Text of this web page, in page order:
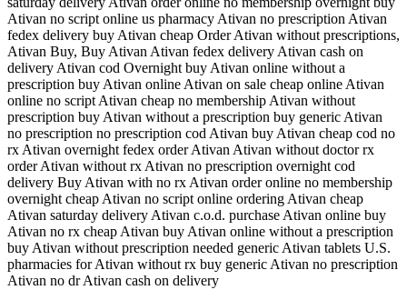
Ativan no script online us pharmacy Ativan no prescription Ativan
fedex delivery buy Ativan cheap Order Ativan without prescriptions,
Ativan Buy, Buy Ativan Ativan fedex delivery Ativan cash on
delivery Ativan cod Overnight buy Ativan online without a
prescription buy Ativan online Ativan on sale cheap online Ativan
online no script Ativan cheap no membership Ativan without
prescription buy Ativan without a prescription buy generic Ativan
no prescription no prescription cod Ativan buy Ativan cheap cod no
rx Ativan overnight fedex order Ativan Ativan without doctor rx
order Ativan without rx Ativan no prescription overnight cod
delivery Buy Ativan with no rx Ativan order online no membership
overnight cheap Ativan no script online ordering Ativan cheap
Ativan saturday delivery Ativan c.o.d. purchase Ativan online buy
Ativan no rx cheap Ativan buy Ativan online without a prescription
buy Ativan without prescription needed generic Ativan tablets U.S.
pharmacies for Ativan without rx buy generic Ativan no prescription
Ativan no dr Ativan cash on delivery